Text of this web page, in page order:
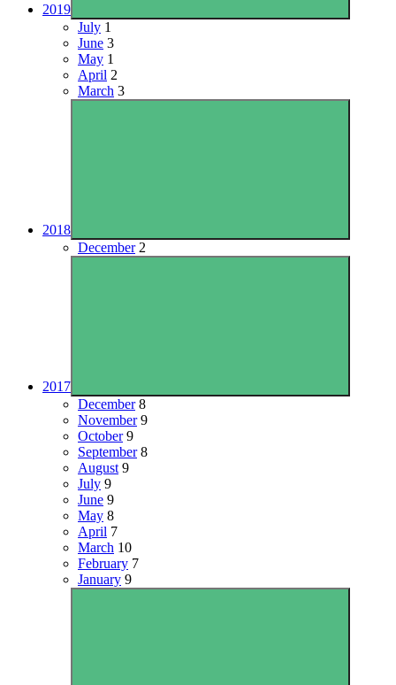
2019
July 1
June 3
May 1
April 2
March 3
2018
December2
2017
December8
November9
October9
September8
August 9
July 9
June 9
May 8
April 7
March 10
February 7
January 9